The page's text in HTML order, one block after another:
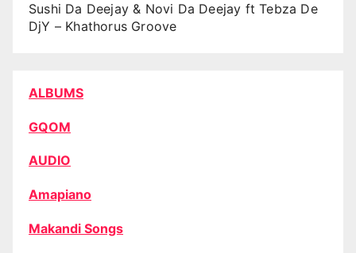
Sushi Da Deejay & Novi Da Deejay ft Tebza De
DjY – Khathorus Groove
ALBUMS
GQOM
AUDIO
Amapiano
Makandi Songs